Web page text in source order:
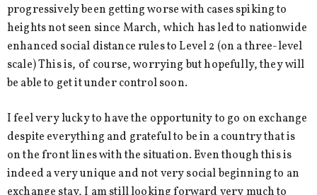
progressively been getting worse with cases spiking to
heights not seen since March, which has led to nationwide
enhanced social distance rules to Level 2 (on a three-level
scale) This is, of course, worrying but hopefully, they will
be able to get it under control soon.
I feel very lucky to have the opportunity to go on exchange
despite everything and grateful to be in a country that is
on the front lines with the situation. Even though this is
indeed a very unique and not very social beginning to an